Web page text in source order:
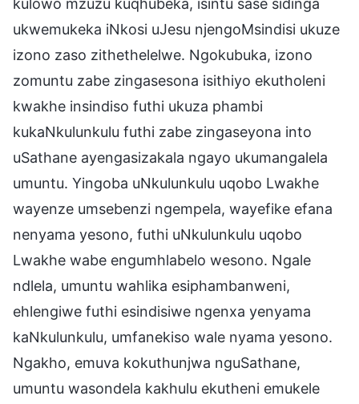
ukwemukeka iNkosi uJesu njengoMsindisi ukuze
izono zaso zithethelelwe. Ngokubuka, izono
zomuntu zabe zingasesona isithiyo ekutholeni
kwakhe insindiso futhi ukuza phambi
kukaNkulunkulu futhi zabe zingaseyona into
uSathane ayengasizakala ngayo ukumangalela
umuntu. Yingoba uNkulunkulu uqobo Lwakhe
wayenze umsebenzi ngempela, wayefike efana
nenyama yesono, futhi uNkulunkulu uqobo
Lwakhe wabe engumhlabelo wesono. Ngale
ndlela, umuntu wahlika esiphambanweni,
ehlengiwe futhi esindisiwe ngenxa yenyama
kaNkulunkulu, umfanekiso wale nyama yesono.
Ngakho, emuva kokuthunjwa nguSathane,
umuntu wasondela kakhulu ekutheni emukele